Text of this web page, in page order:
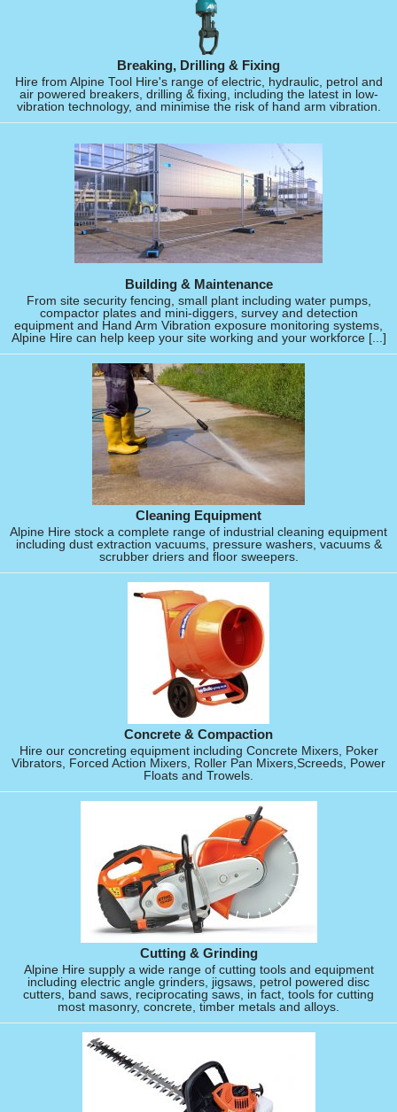
Breaking, Drilling & Fixing
Hire from Alpine Tool Hire's range of electric, hydraulic, petrol and
air powered breakers, drilling & fixing, including the latest in low-
vibration technology, and minimise the risk of hand arm vibration.
Building & Maintenance
From site security fencing, small plant including water pumps,
compactor plates and mini-diggers, survey and detection
equipment and Hand Arm Vibration exposure monitoring systems,
Alpine Hire can help keep your site working and your workforce [...]
Cleaning Equipment
Alpine Hire stock a complete range of industrial cleaning equipment
including dust extraction vacuums, pressure washers, vacuums &
scrubber driers and floor sweepers.
Concrete & Compaction
Hire our concreting equipment including Concrete Mixers, Poker
Vibrators, Forced Action Mixers, Roller Pan Mixers,Screeds, Power
Floats and Trowels.
Cutting & Grinding
Alpine Hire supply a wide range of cutting tools and equipment
including electric angle grinders, jigsaws, petrol powered disc
cutters, band saws, reciprocating saws, in fact, tools for cutting
most masonry, concrete, timber metals and alloys.